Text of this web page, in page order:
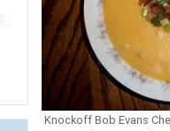
Knockoff Bob Evans